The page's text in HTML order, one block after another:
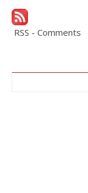
RSS - Comments